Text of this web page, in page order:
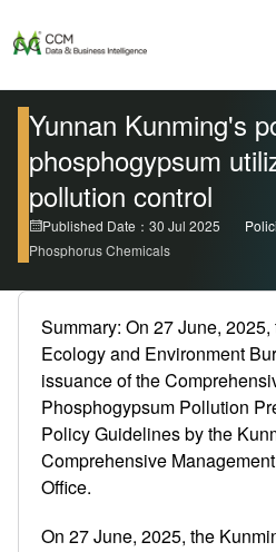
Yunnan Kunming's
phosphogypsum
pollution control
Published Date：30 Jul 2025
Phosphorus Chemicals
Summary: On 27 June,
Ecology and Environment
issuance of the
Phosphogypsum Pollution
Policy Guidelines by the
Comprehensive
Office.
On 27 June, 2025, the